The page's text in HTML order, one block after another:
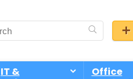
IT &
Office